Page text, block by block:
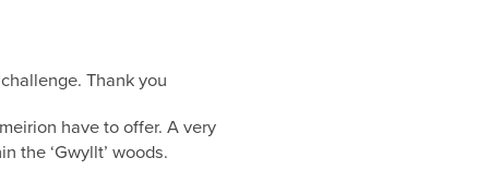
Thank you
have to offer. A very
the ‘Gwyllt’ woods.